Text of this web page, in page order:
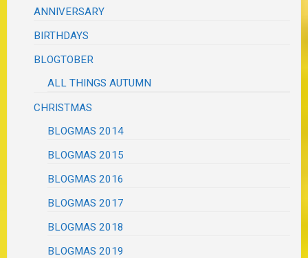
ANNIVERSARY
BIRTHDAYS
BLOGTOBER
ALL THINGS AUTUMN
CHRISTMAS
BLOGMAS 2014
BLOGMAS 2015
BLOGMAS 2016
BLOGMAS 2017
BLOGMAS 2018
BLOGMAS 2019